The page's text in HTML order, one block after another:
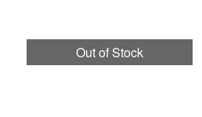
Out of Stock